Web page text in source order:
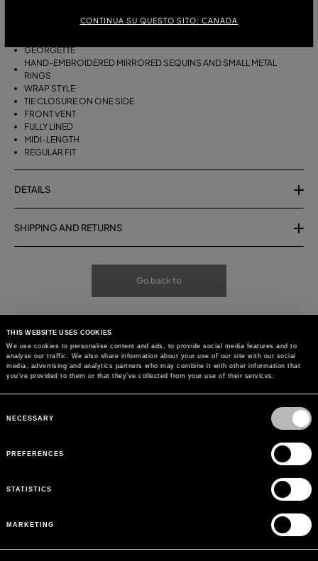
THIS WEBSITE USES COOKIES
We use cookies to personalise content and ads, to provide social media features and to
analyse our traffic. We also share information about your use of our site with our social
media, advertising and analytics partners who may combine it with other information that
you’ve provided to them or that they’ve collected from your use of their services.
Selection
NECESSARY
PREFERENCES
STATISTICS
MARKETING
CONTINUA SU QUESTO SITO: CANADA
SEQUINS AND SMALL METAL RINGS.
GEORGETTE
HAND-EMBROIDERED MIRRORED SEQUINS AND SMALL METAL
RINGS
WRAP STYLE
TIE CLOSURE ON ONE SIDE
FRONT VENT
FULLY LINED
MIDI-LENGTH
REGULAR FIT
DETAILS
SHIPPING AND RETURNS
Go back to